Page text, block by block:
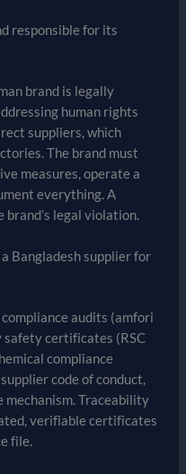
responsible for its
brand is legally
human rights
suppliers, which
The brand must
measures, operate a
everything. A
brand’s legal violation.
Bangladesh supplier for
audits (amfori
safety certificates (RSC
compliance
code of conduct,
mechanism. Traceability
verifiable certificates
file.